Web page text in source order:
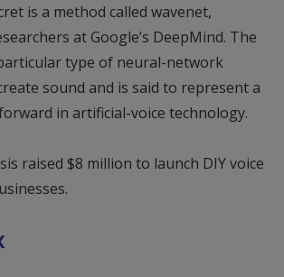
is a method called wavenet,
at Google’s DeepMind. The
type of neural-network
sound and is said to represent a
in artificial-voice technology.
raised $8 million to launch DIY voice